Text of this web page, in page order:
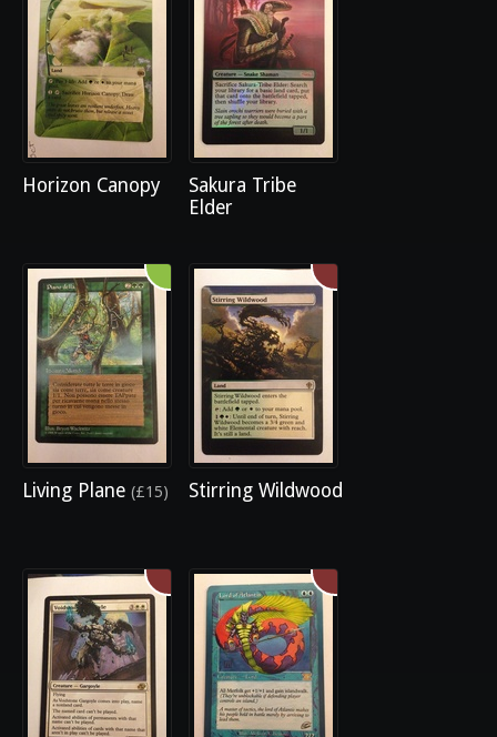
Horizon Canopy
Sakura Tribe
Elder
Living Plane (£15) Stirring Wildwood